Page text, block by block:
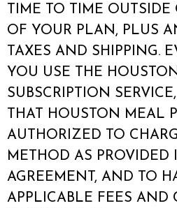
TIME TO TIME OUTSIDE
OF YOUR PLAN, PLUS
TAXES AND SHIPPING.
YOU USE THE
SUBSCRIPTION
THAT HOUSTON MEAL
AUTHORIZED TO
METHOD AS PROVIDED
AGREEMENT, AND TO
APPLICABLE FEES AND